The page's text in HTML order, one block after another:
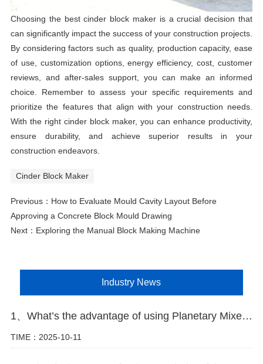
Choosing the best cinder block maker is a crucial decision that
can significantly impact the success of your construction projects.
By considering factors such as quality, production capacity, ease
of use, customization options, energy efficiency, cost, customer
reviews, and after-sales support, you can make an informed
choice. Remember to assess your specific requirements and
prioritize the features that align with your construction needs.
With the right cinder block maker, you can enhance productivity,
ensure durability, and achieve superior results in your
construction endeavors.
Cinder Block Maker
Previous： How to Evaluate Mould Cavity Layout Before
Approving a Concrete Block Mould Drawing
Next： Exploring the Manual Block Making Machine
Industry News
1、What’s the advantage of using Planetary Mixer in block making plant
TIME：2025-10-11